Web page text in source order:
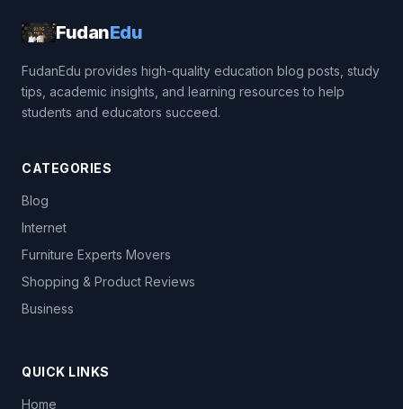
FudanEdu
FudanEdu provides high-quality education blog posts, study
tips, academic insights, and learning resources to help
students and educators succeed.
CATEGORIES
Blog
Internet
Furniture Experts Movers
Shopping & Product Reviews
Business
QUICK LINKS
Home